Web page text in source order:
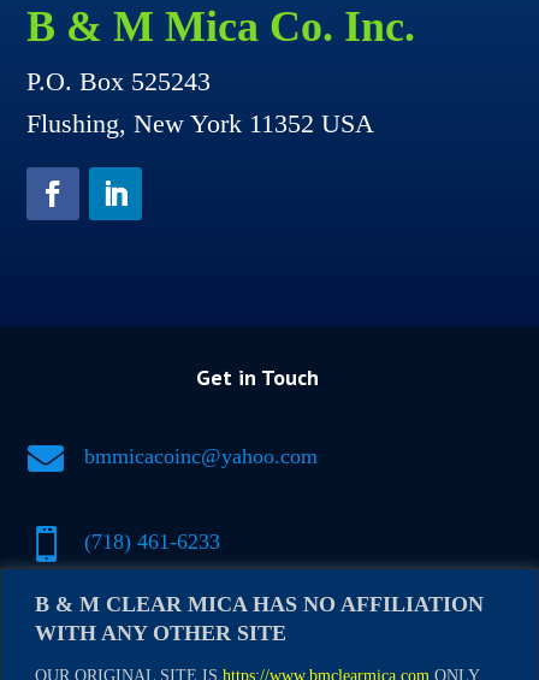
B & M CLEAR MICA HAS NO AFFILIATION
WITH ANY OTHER SITE
OUR ORIGINAL SITE IS https://www.bmclearmica.com ONLY.
B & M Mica Co. Inc.
P.O. Box 525243
Flushing, New York 11352 USA
Get in Touch
 bmmicacoinc@yahoo.com
 (718) 461-6233
 (917) 500-1697